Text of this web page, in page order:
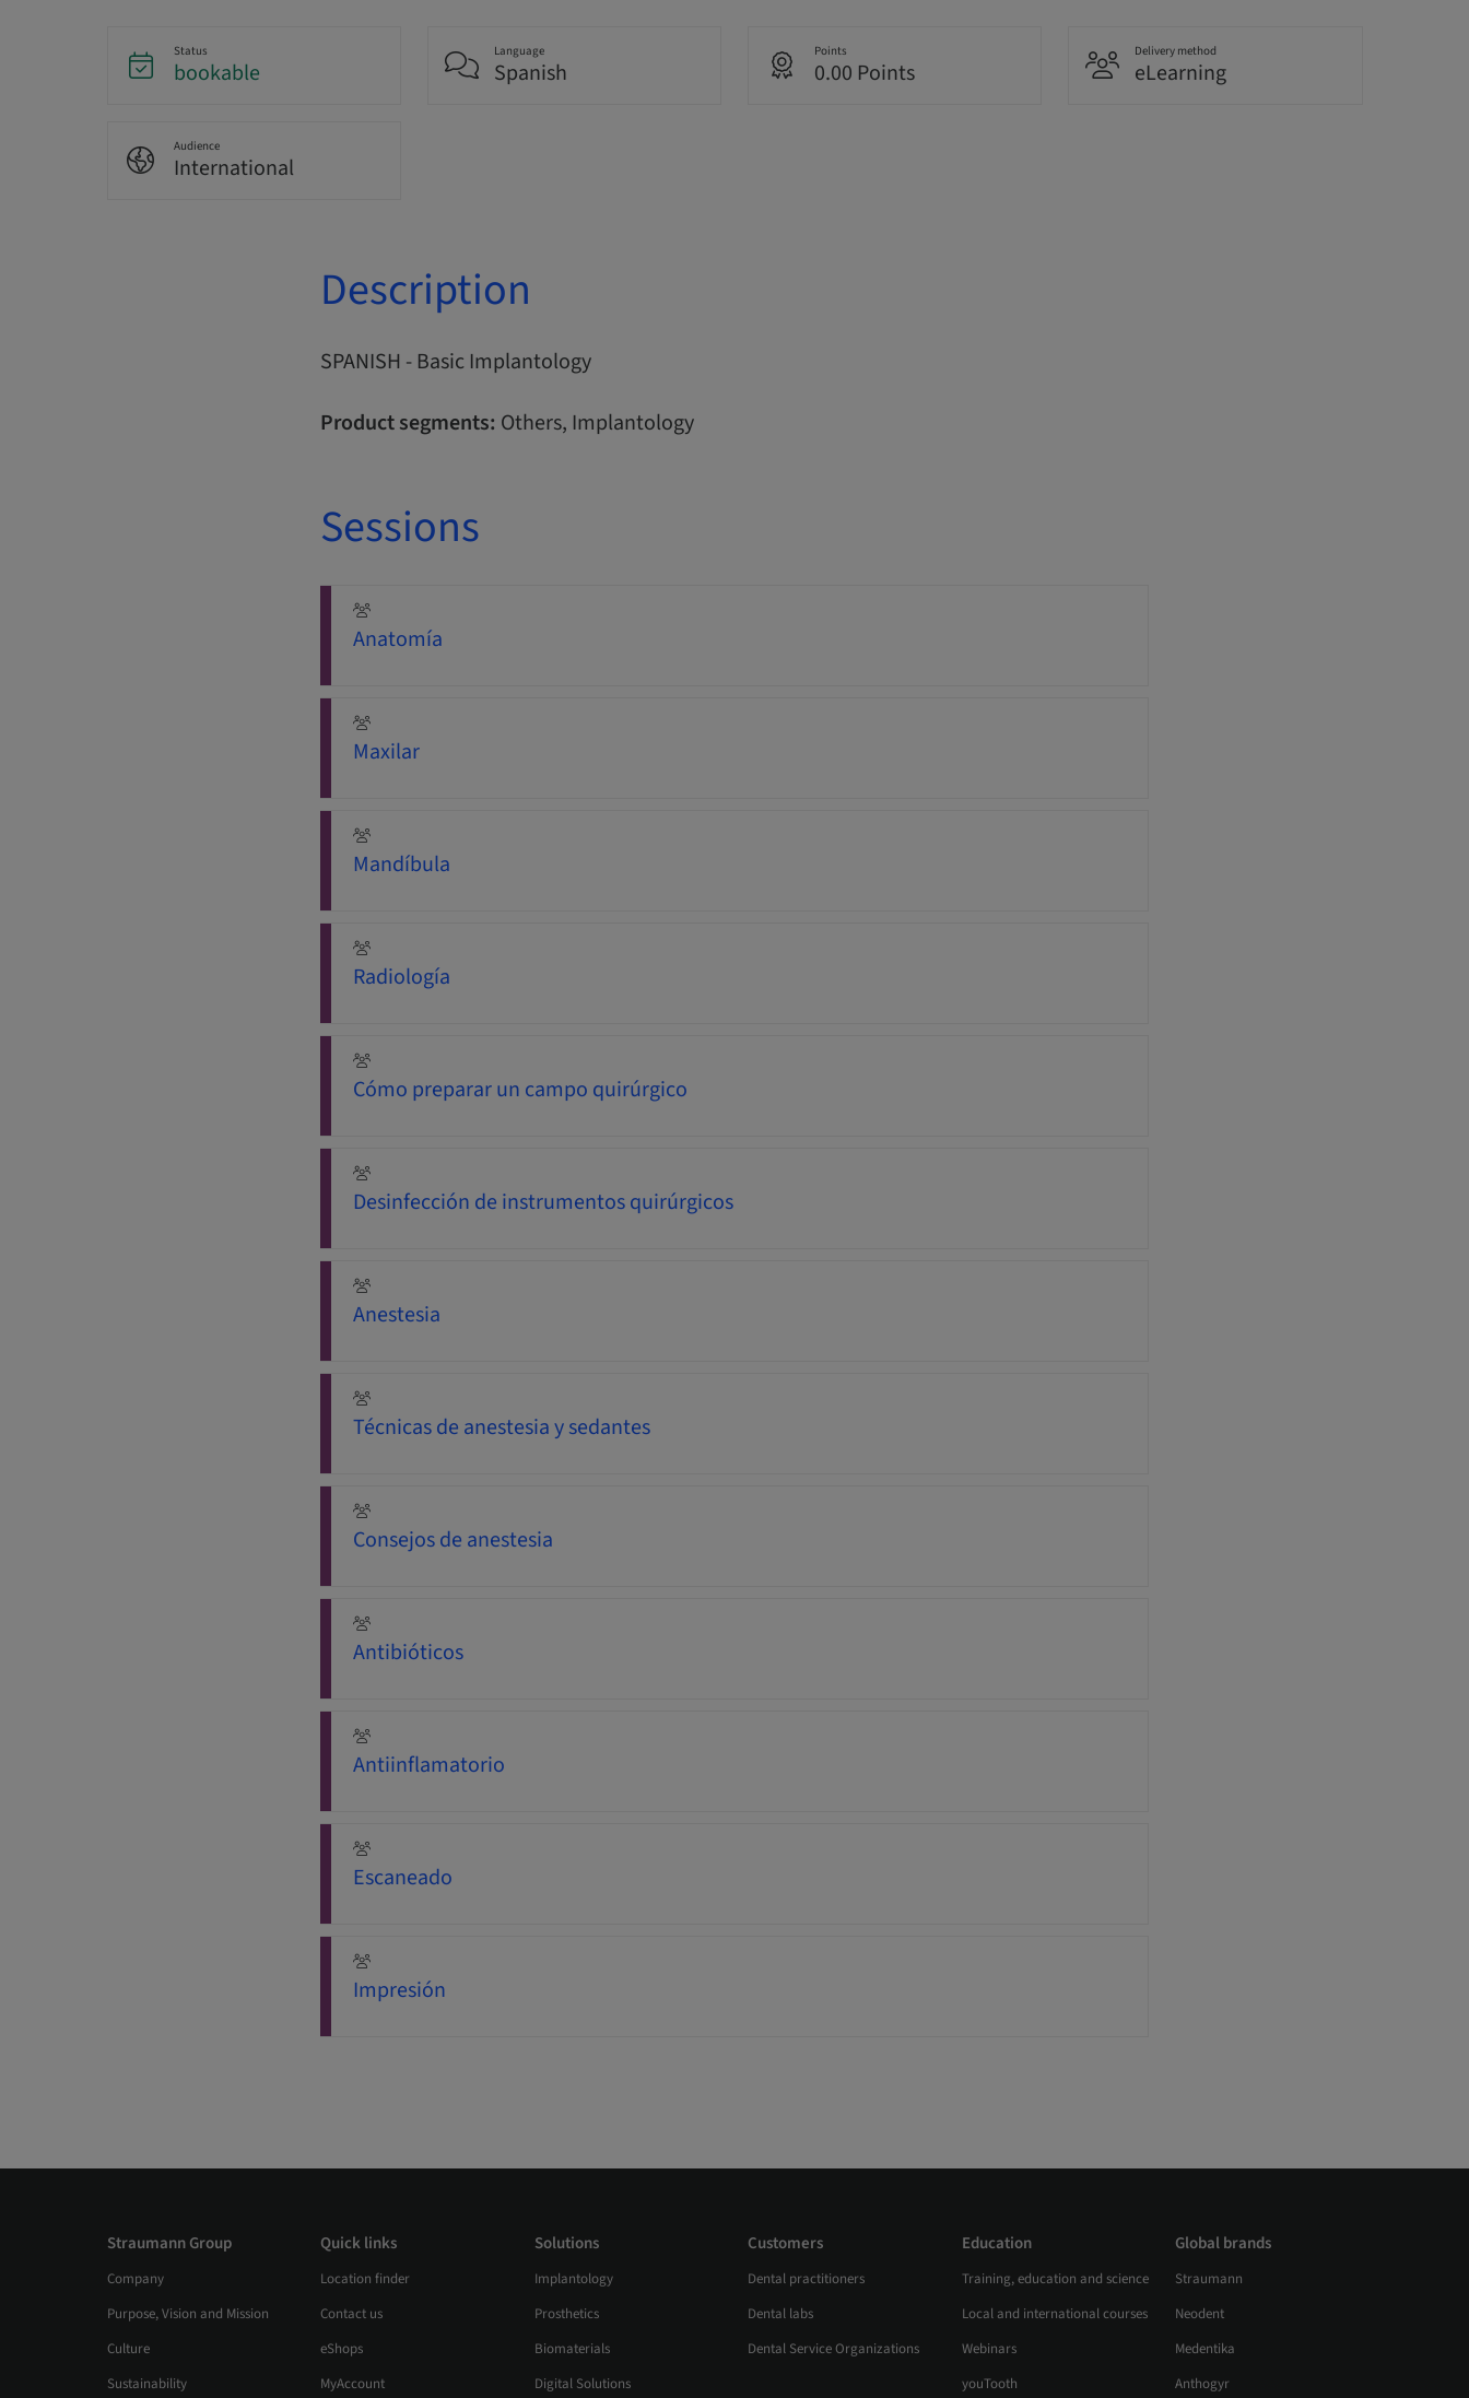
Status
bookable
Language
Spanish
Points
0.00 Points
Delivery method
eLearning
Audience
International
Description
SPANISH - Basic Implantology
Product segments: Others, Implantology
Sessions
Anatomía
Maxilar
Mandíbula
Radiología
Cómo preparar un campo quirúrgico
Desinfección de instrumentos quirúrgicos
Anestesia
Técnicas de anestesia y sedantes
Consejos de anestesia
Antibióticos
Antiinflamatorio
Escaneado
Impresión
Straumann Group
Company
Purpose, Vision and Mission
Culture
Sustainability
Quick links
Location finder
Contact us
eShops
MyAccount
Solutions
Implantology
Prosthetics
Biomaterials
Digital Solutions
Customers
Dental practitioners
Dental labs
Dental Service Organizations
Education
Training, education and science
Local and international courses
Webinars
youTooth
Global brands
Straumann
Neodent
Medentika
Anthogyr